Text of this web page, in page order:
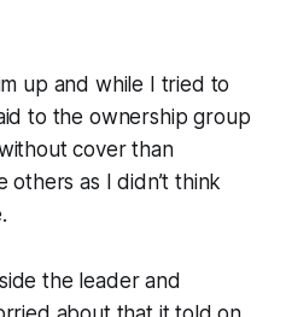
up and while I tried to
to the ownership group
cover than
as I didn’t think
the leader and